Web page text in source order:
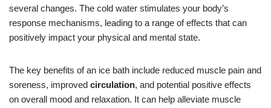
several changes. The cold water stimulates your body’s
response mechanisms, leading to a range of effects that can
positively impact your physical and mental state.
The key benefits of an ice bath include reduced muscle pain and
soreness, improved circulation, and potential positive effects
on overall mood and relaxation. It can help alleviate muscle